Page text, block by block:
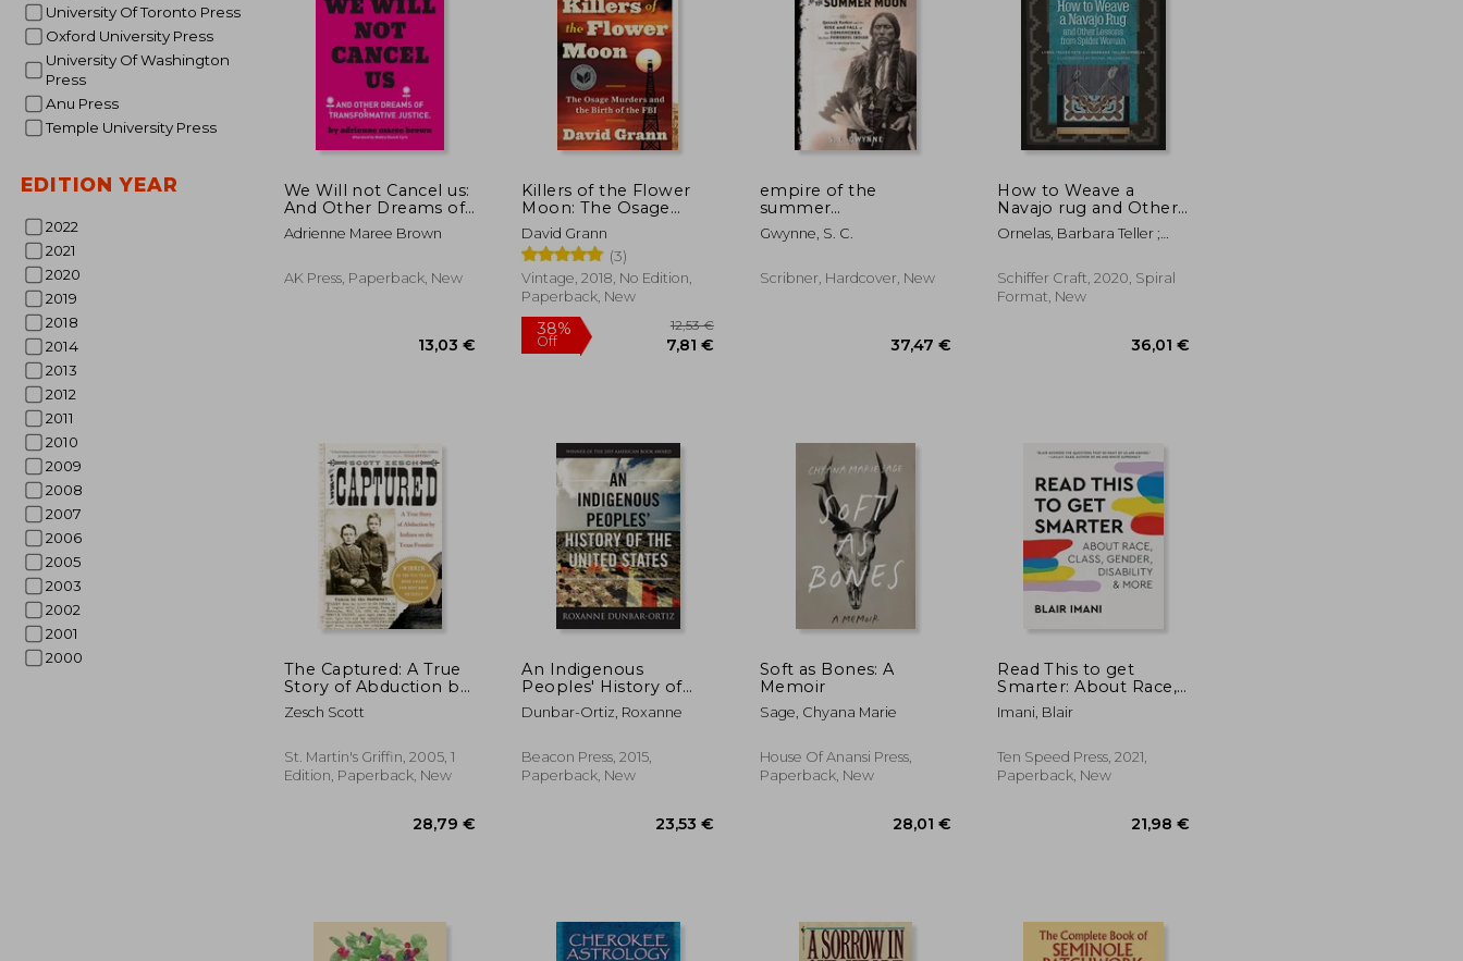
University Of Toronto Press
Oxford University Press
University Of Washington
Press
Anu Press
Temple University Press
EDITION YEAR
2022
2021
2020
2019
2018
2014
2013
2012
2011
2010
2009
2008
2007
2006
2005
2003
2002
2001
2000
We Will not Cancel us:
And Other Dreams of
Transformative Justice
Adrienne Maree Brown
AK Press, Paperback, New
13,03 €
Killers of the Flower
Moon: The Osage
Murders and the Birth
of the fbi
David Grann
(3)
Vintage, 2018, No Edition,
Paperback, New
38%
Off
12,53 €
7,81 €
empire of the
summer
moon,quanah parker
and the rise and fall of
most powerful indian
Gwynne, S. C.
Scribner, Hardcover, New
37,47 €
How to Weave a
Navajo rug and Other
Lessons From Spider
Woman
Ornelas, Barbara Teller ;
Schiffer Craft, 2020, Spiral
Format, New
The Captured: A True
Story of Abduction by
Indians on the Texas
Frontier de Scott
Zesch Scott
St. Martin's Griffin, 2005, 1
Edition, Paperback, New
An Indigenous
Peoples' History of
the United States
(Revisioning American
Dunbar-Ortiz, Roxanne
Beacon Press, 2015,
Paperback, New
Soft as Bones: A
Memoir
Sage, Chyana Marie
House Of Anansi Press,
Paperback, New
Read This to get
Smarter: About Race,
Class, Gender,
Disability & More
Imani, Blair
Ten Speed Press, 2021,
Paperback, New